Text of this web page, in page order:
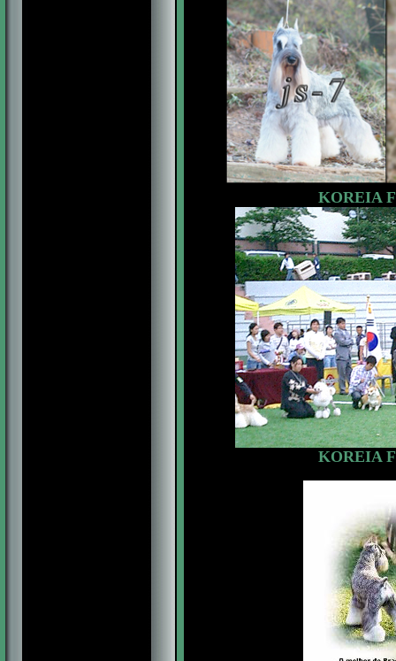
KOREIA
KOREIA